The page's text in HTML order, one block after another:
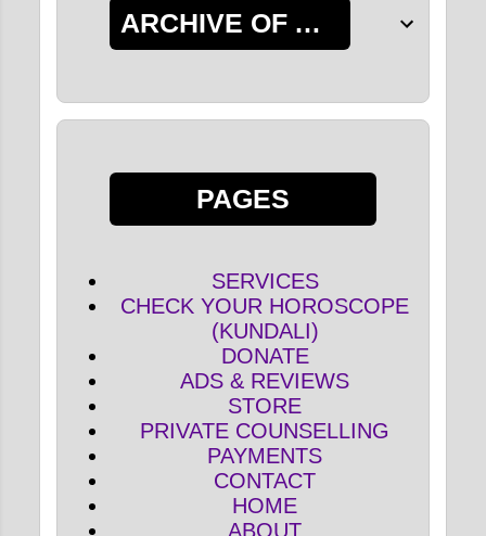
ARCHIVE OF ALL POSTS
PAGES
SERVICES
CHECK YOUR HOROSCOPE
(KUNDALI)
DONATE
ADS & REVIEWS
STORE
PRIVATE COUNSELLING
PAYMENTS
CONTACT
HOME
ABOUT